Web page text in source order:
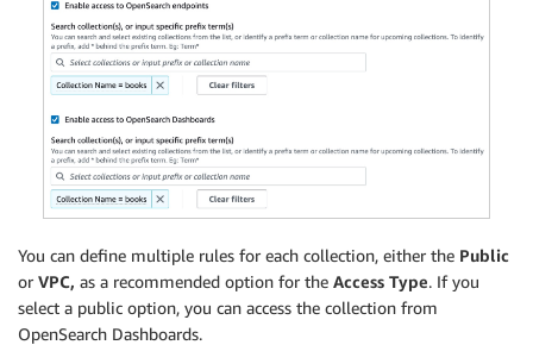
You can define multiple rules for each collection, either the Public
or VPC, as a recommended option for the Access Type. If you
select a public option, you can access the collection from
OpenSearch Dashboards.